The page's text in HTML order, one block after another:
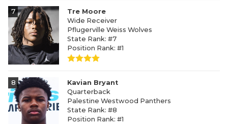
7
Tre Moore
Wide Receiver
Pflugerville Weiss Wolves
State Rank: #7
Position Rank: #1
8
Kavian Bryant
Quarterback
Palestine Westwood Panthers
State Rank: #8
Position Rank: #1